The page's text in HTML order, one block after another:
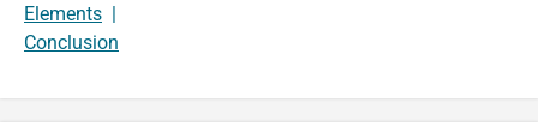
Elements |
Conclusion